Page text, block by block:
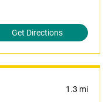
Get Directions
1.3 mi